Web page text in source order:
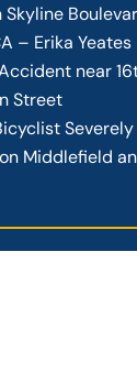
– Erika
near
Street
Middlefield